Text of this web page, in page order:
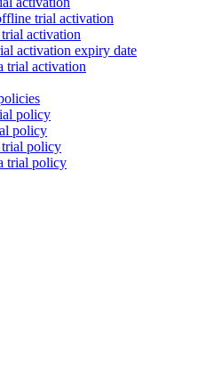
trial activation
activation
activation expiry date
trial activation
policy
policy
trial policy
trial policy